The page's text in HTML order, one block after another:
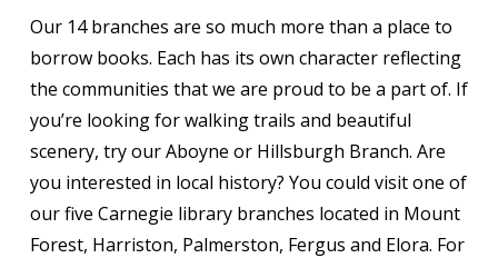
Our 14 branches are so much more than a place to
borrow books. Each has its own character reflecting
the communities that we are proud to be a part of. If
you’re looking for walking trails and beautiful
scenery, try our Aboyne or Hillsburgh Branch. Are
you interested in local history? You could visit one of
our five Carnegie library branches located in Mount
Forest, Harriston, Palmerston, Fergus and Elora. For